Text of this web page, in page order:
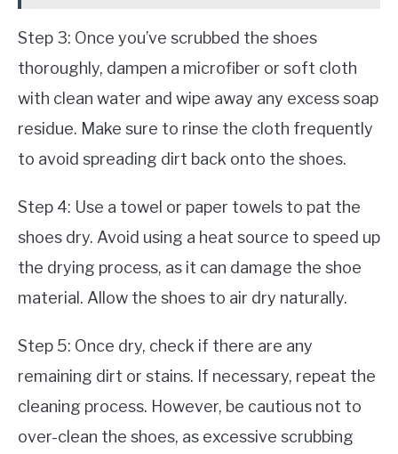
Step 3: Once you’ve scrubbed the shoes
thoroughly, dampen a microfiber or soft cloth
with clean water and wipe away any excess soap
residue. Make sure to rinse the cloth frequently
to avoid spreading dirt back onto the shoes.
Step 4: Use a towel or paper towels to pat the
shoes dry. Avoid using a heat source to speed up
the drying process, as it can damage the shoe
material. Allow the shoes to air dry naturally.
Step 5: Once dry, check if there are any
remaining dirt or stains. If necessary, repeat the
cleaning process. However, be cautious not to
over-clean the shoes, as excessive scrubbing